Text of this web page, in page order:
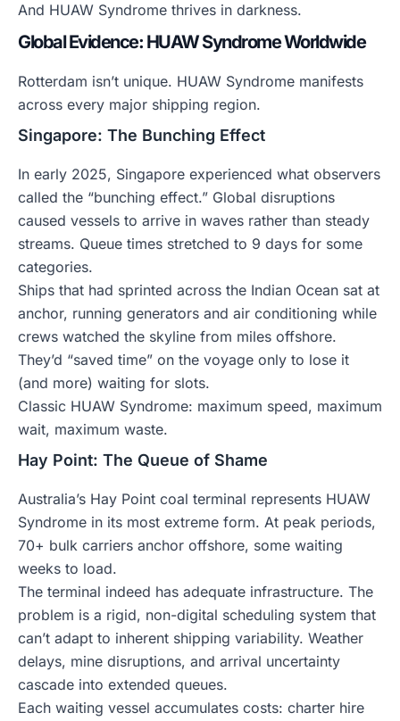
And HUAW Syndrome thrives in darkness.
Global Evidence: HUAW Syndrome Worldwide
Rotterdam isn’t unique. HUAW Syndrome manifests
across every major shipping region.
Singapore: The Bunching Effect
In early 2025, Singapore experienced what observers
called the “bunching effect.” Global disruptions
caused vessels to arrive in waves rather than steady
streams. Queue times stretched to 9 days for some
categories.
Ships that had sprinted across the Indian Ocean sat at
anchor, running generators and air conditioning while
crews watched the skyline from miles offshore.
They’d “saved time” on the voyage only to lose it
(and more) waiting for slots.
Classic HUAW Syndrome: maximum speed, maximum
wait, maximum waste.
Hay Point: The Queue of Shame
Australia’s Hay Point coal terminal represents HUAW
Syndrome in its most extreme form. At peak periods,
70+ bulk carriers anchor offshore, some waiting
weeks to load.
The terminal indeed has adequate infrastructure. The
problem is a rigid, non-digital scheduling system that
can’t adapt to inherent shipping variability. Weather
delays, mine disruptions, and arrival uncertainty
cascade into extended queues.
Each waiting vessel accumulates costs: charter hire